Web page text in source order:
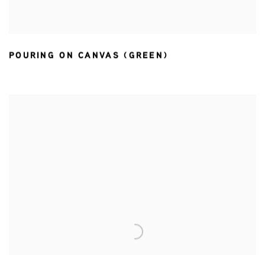
POURING ON CANVAS (GREEN)